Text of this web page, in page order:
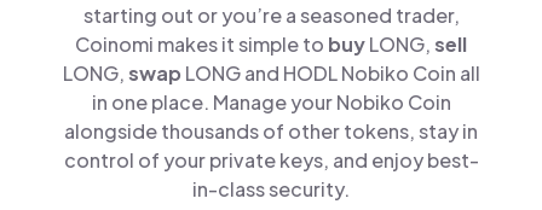
starting out or you’re a seasoned trader,
Coinomi makes it simple to buyLONG,sell
LONG,swap LONG and HODL Nobiko Coin all
in one place. Manage your Nobiko Coin
alongside thousands of other tokens, stay in
control of your private keys, and enjoy best-
in-class security.